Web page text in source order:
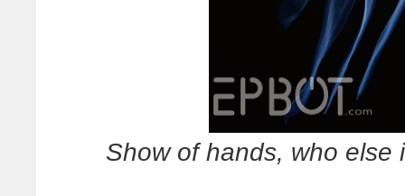
Show of hands, who